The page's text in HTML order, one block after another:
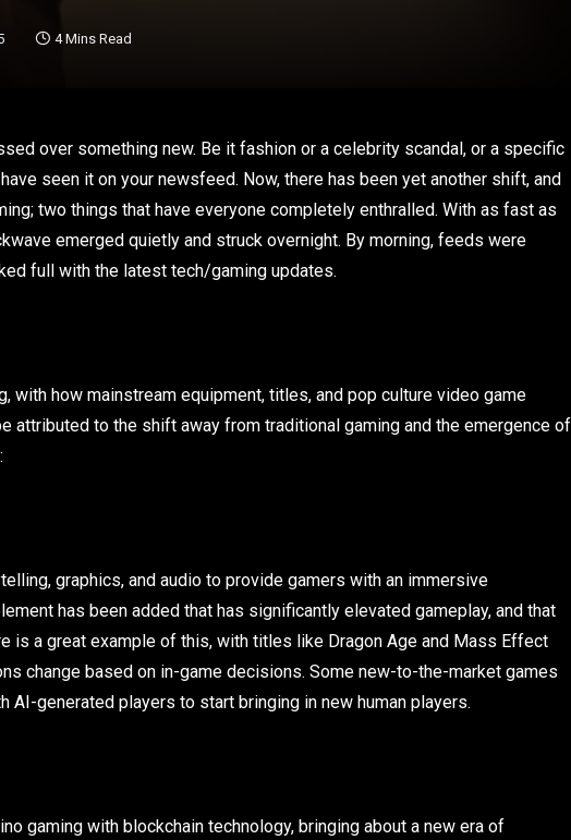
4 Mins Read
over something new. Be it fashion or a celebrity scandal, or a specific
seen it on your newsfeed. Now, there has been yet another shift, and
two things that have everyone completely enthralled. With as fast as
emerged quietly and struck overnight. By morning, feeds were
full with the latest tech/gaming updates.
with how mainstream equipment, titles, and pop culture video game
attributed to the shift away from traditional gaming and the emergence of
graphics, and audio to provide gamers with an immersive
has been added that has significantly elevated gameplay, and that
is a great example of this, with titles like Dragon Age and Mass Effect
change based on in-game decisions. Some new-to-the-market games
AI-generated players to start bringing in new human players.
gaming with blockchain technology, bringing about a new era of